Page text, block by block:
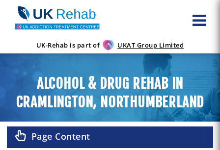
UK-Rehab is part of UKAT Group Limited
ALCOHOL & DRUG REHAB IN
CRAMLINGTON, NORTHUMBERLAND
Page Content